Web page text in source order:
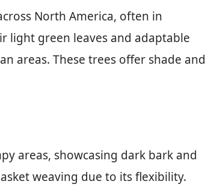
North America, often in
light green leaves and adaptable
areas. These trees offer shade and
areas, showcasing dark bark and
weaving due to its flexibility.